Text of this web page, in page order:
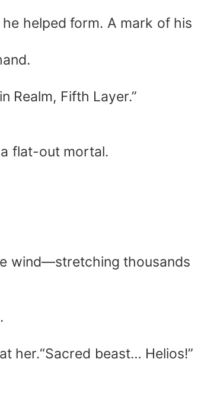
helped form. A mark of his
Realm, Fifth Layer.”
flat-out mortal.
wind—stretching thousands
her.“Sacred beast… Helios!”